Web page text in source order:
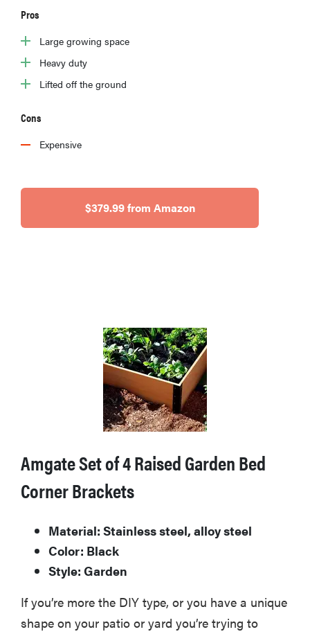
Pros
Large growing space
Heavy duty
Lifted off the ground
Cons
Expensive
$379.99 from Amazon
Amgate Set of 4 Raised Garden Bed
Corner Brackets
Material: Stainless steel, alloy steel
Color: Black
Style: Garden
If you’re more the DIY type, or you have a unique
shape on your patio or yard you’re trying to